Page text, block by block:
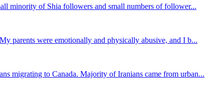
minority of Shia followers and small numbers of follower...
parents were emotionally and physically abusive, and I b...
migrating to Canada. Majority of Iranians came from urban...